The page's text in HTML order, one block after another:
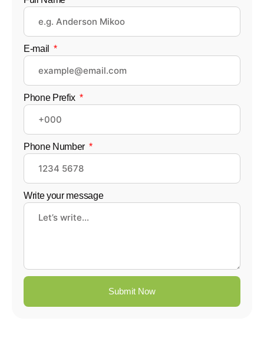
E-mail
Phone Prefix
Phone Number
Write your message
Submit Now